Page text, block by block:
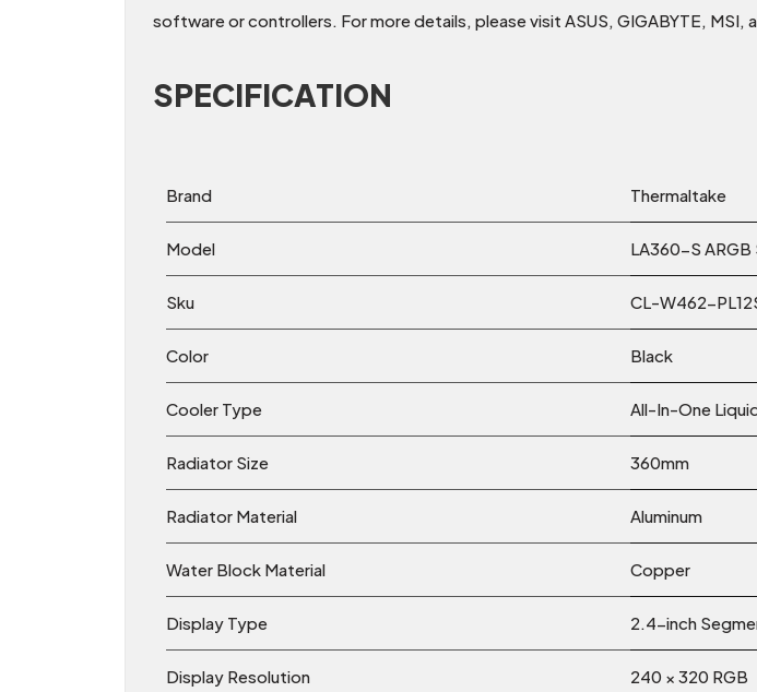
software or controllers. For more details, please visit ASUS, GIGABYTE, MSI,
SPECIFICATION
Brand Thermaltake
Model LA360-S ARGB
Sku CL-W462-
Color Black
Cooler Type All-In-One
Radiator Size 360mm
Radiator Material Aluminum
Water Block Material Copper
Display Type 2.4-inch
Display Resolution 240 × 320 RGB